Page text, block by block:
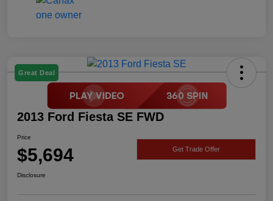
Great Deal
2013 Ford Fiesta SE FWD
Price
$5,694 Get Trade Offer
Disclosure